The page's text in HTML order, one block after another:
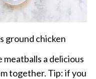
ground chicken
meatballs a delicious
together. Tip: if you